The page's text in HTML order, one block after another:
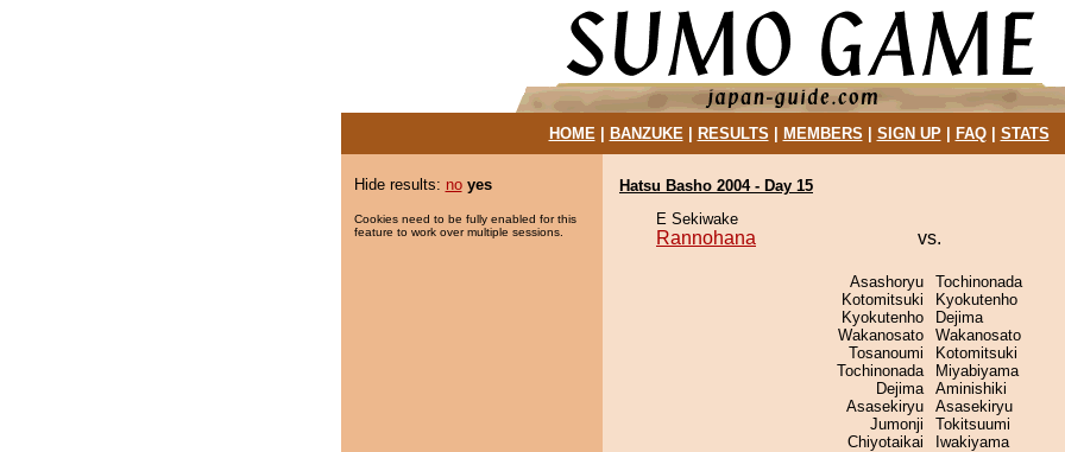
HOME| BANZUKE| RESULTS MEMBERS SIGN UP| FAQ| STATS
Hide results: no yes
Cookies need to be fully enabled for this
feature to work over multiple sessions.
Hatsu Basho 2004 - Day 15
E Sekiwake
Rannohana vs.
Asashoryu
Kotomitsuki
Kyokutenho
Wakanosato
Tosanoumi
Tochinonada
Dejima
Asasekiryu
Jumonji
Chiyotaikai
Tochinonada
Kyokutenho
Dejima
Wakanosato
Kotomitsuki
Miyabiyama
Aminishiki
Asasekiryu
Tokitsuumi
Iwakiyama